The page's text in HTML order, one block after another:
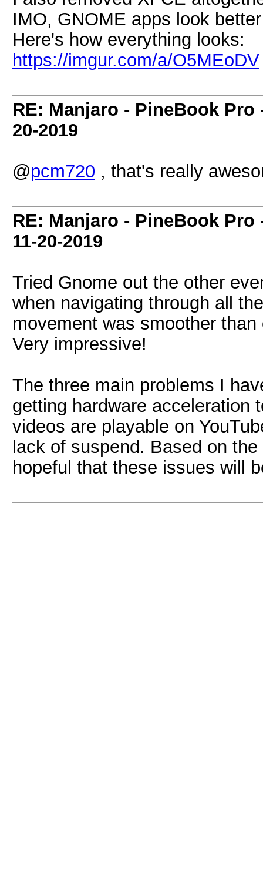
IMO, GNOME apps look
Here's how everything looks:
https://imgur.com/a/O5MEoDV
RE: Manjaro - PineBook Pro
20-2019
@pcm720 , that's really
RE: Manjaro - PineBook Pro
11-20-2019
Tried Gnome out the other
when navigating through all
movement was smoother
Very impressive!
The three main problems I
getting hardware acceleration
videos are playable on
lack of suspend. Based on
hopeful that these issues will